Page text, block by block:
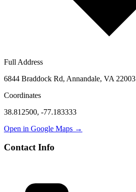
Full Address
6844 Braddock Rd, Annandale, VA 22003
Coordinates
38.812500, -77.183333
Open in Google Maps →
Contact Info